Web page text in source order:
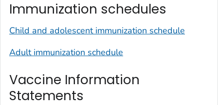
Immunization schedules
Child and adolescent immunization schedule
Adult immunization schedule
Vaccine Information
Statements